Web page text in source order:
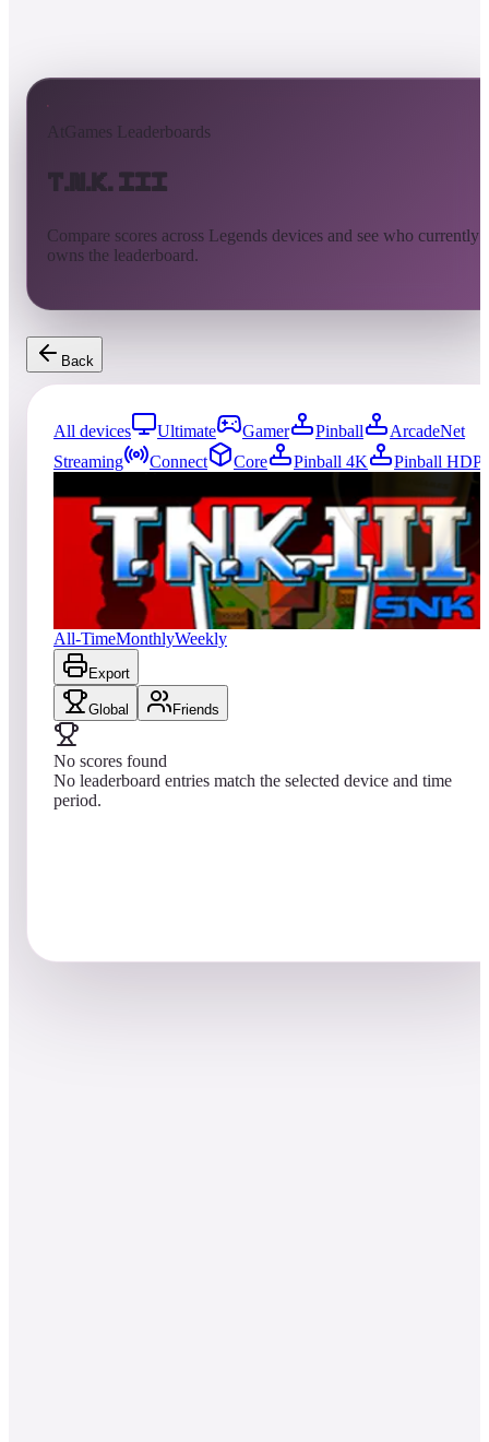
AtGames Leaderboards
T.N.K. III
Compare scores across Legends devices and see who currently
owns the leaderboard.
Back
All devices Ultimate Gamer Pinball
ArcadeNet
Streaming
Connect Core Pinball 4K
Pinball HDP
0entries Updated08/09/2026
Top score
No scores yet
T.N.K. III
All-TimeMonthlyWeekly
Export
Global Friends
No scores found
No leaderboard entries match the selected device and time
period.